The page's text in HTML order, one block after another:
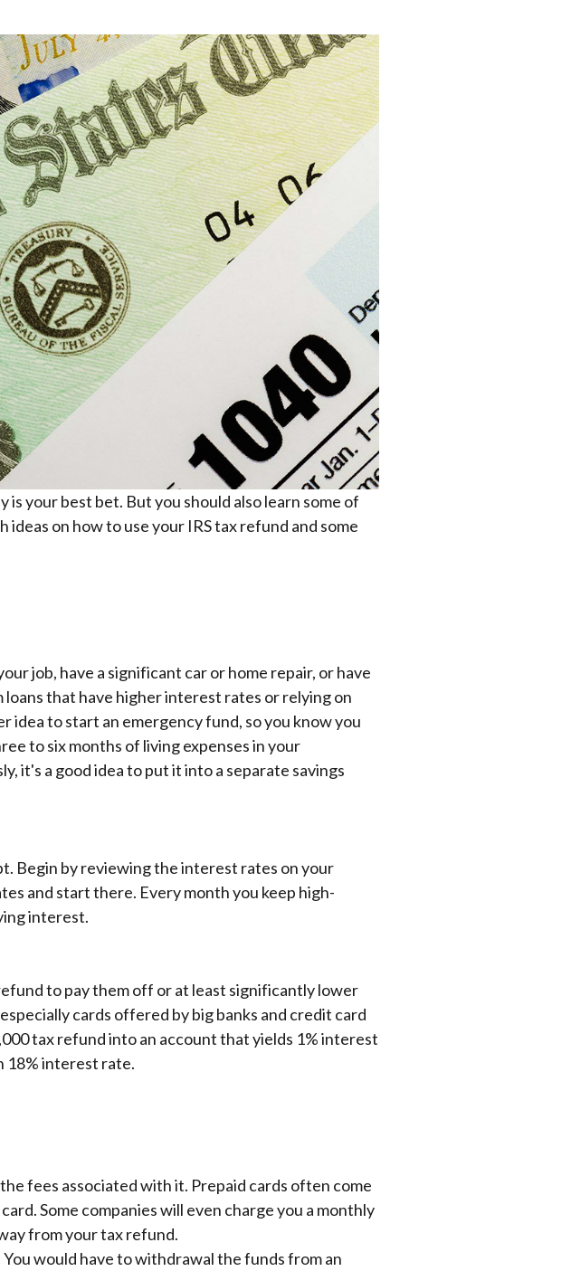
your best bet. But you should also learn some of
on how to use your IRS tax refund and some
job, have a significant car or home repair, or have
that have higher interest rates or relying on
idea to start an emergency fund, so you know you
to six months of living expenses in your
it's a good idea to put it into a separate savings
Begin by reviewing the interest rates on your
and start there. Every month you keep high-
interest.
to pay them off or at least significantly lower
cards offered by big banks and credit card
tax refund into an account that yields 1% interest
18% interest rate.
fees associated with it. Prepaid cards often come
Some companies will even charge you a monthly
from your tax refund.
would have to withdrawal the funds from an